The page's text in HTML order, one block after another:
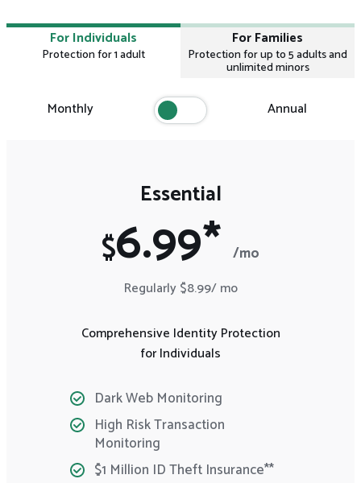
For Individuals
Protection for 1 adult
For Families
Protection for up to 5 adults and
unlimited minors
Monthly Annual
Essential
$6.99* /mo
Regularly $8.99/ mo
Comprehensive Identity Protection
for Individuals
Dark Web Monitoring
High Risk Transaction
Monitoring
$1 Million ID Theft Insurance**